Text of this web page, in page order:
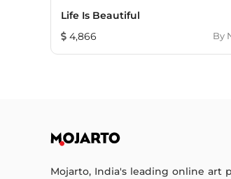
Life Is Beautiful
4,866
By
Mojarto, India's leading online art